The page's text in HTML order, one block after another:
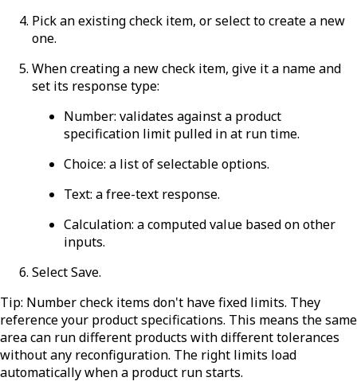
Pick an existing check item, or select to create a new
one.
When creating a new check item, give it a name and
set its response type:
Number: validates against a product
specification limit pulled in at run time.
Choice: a list of selectable options.
Text: a free-text response.
Calculation: a computed value based on other
inputs.
SelectSave.
Tip: Number check items don't have fixed limits. They
reference your product specifications. This means the same
area can run different products with different tolerances
without any reconfiguration. The right limits load
automatically when a product run starts.